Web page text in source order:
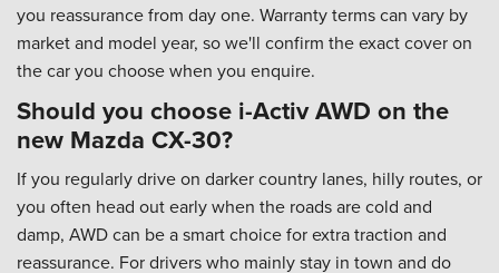
you reassurance from day one. Warranty terms can vary by
market and model year, so we'll confirm the exact cover on
the car you choose when you enquire.
Should you choose i-Activ AWD on the
new Mazda CX-30?
If you regularly drive on darker country lanes, hilly routes, or
you often head out early when the roads are cold and
damp, AWD can be a smart choice for extra traction and
reassurance. For drivers who mainly stay in town and do